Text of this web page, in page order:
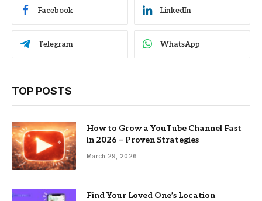
Facebook LinkedIn
Telegram WhatsApp
TOP POSTS
How to Grow a YouTube Channel Fast
in 2026 – Proven Strategies
March 29, 2026
Find Your Loved One’s Location